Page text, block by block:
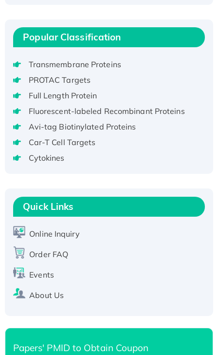
H3N20799 protein
Recombinant Human GNL3L Protein (1-582
tagged
Active Recombinant Human CLEC4C protein,
Fc-tagged
Recombinant Human RAD51B protein,
Active Recombinant Human SIRT1 (Active),
His-tagged
Popular Classification
Transmembrane Proteins
PROTAC Targets
Full Length Protein
Fluorescent-labeled Recombinant Proteins
Avi-tag Biotinylated Proteins
Car-T Cell Targets
Cytokines
Quick Links
Online Inquiry
Order FAQ
Events
About Us
Papers' PMID to Obtain Coupon